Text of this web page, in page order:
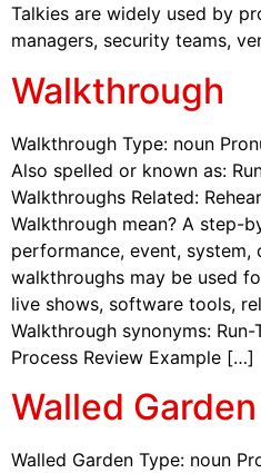
Talkies are widely used by
managers, security teams,
Walkthrough
Walkthrough Type: noun
Also spelled or known as:
Walkthroughs Related:
Walkthrough mean? A step-
performance, event, system,
walkthroughs may be used
live shows, software tools,
Walkthrough synonyms:
Process Review Example […]
Walled Garden
Walled Garden Type: noun